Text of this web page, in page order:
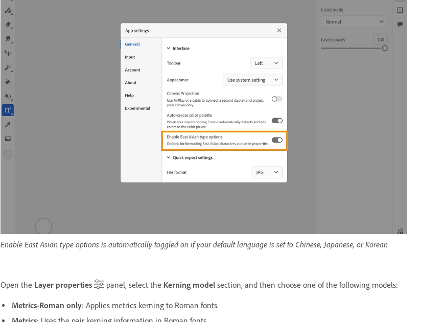
Enable East Asian type options is automatically toggled on if your default language is set to Chinese, Japanese, or Korean
Open the Layer properties panel, select the Kerning model section, and then choose one of the following models:
Metrics-Roman only: Applies metrics kerning to Roman fonts.